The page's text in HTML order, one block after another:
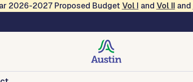
2026-2027 Proposed Budget Vol I and Vol IIand